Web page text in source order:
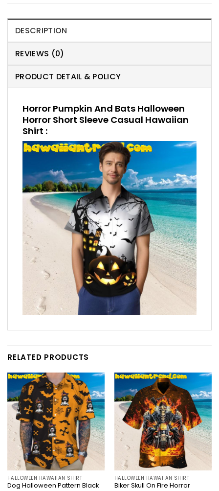
DESCRIPTION
REVIEWS (0)
PRODUCT DETAIL & POLICY
Horror Pumpkin And Bats Halloween
Horror Short Sleeve Casual Hawaiian
Shirt :
RELATED PRODUCTS
HALLOWEEN HAWAIIAN SHIRT
Dog Halloween Pattern Black
HALLOWEEN HAWAIIAN SHIRT
Biker Skull On Fire Horror